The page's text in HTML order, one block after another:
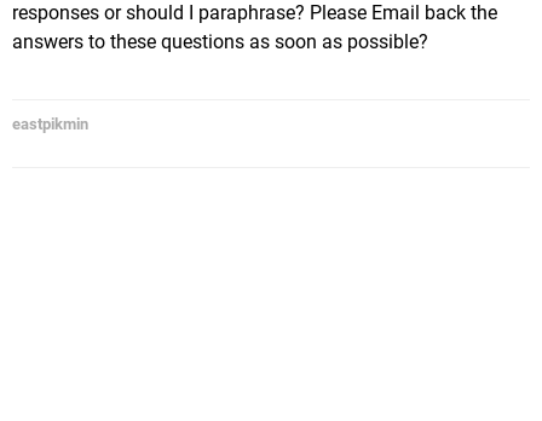
responses or should I paraphrase? Please Email back the
answers to these questions as soon as possible?
eastpikmin